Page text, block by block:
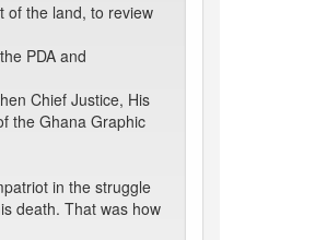
of the land, to review
PDA and
Chief Justice, His
the Ghana Graphic
in the struggle
death. That was how